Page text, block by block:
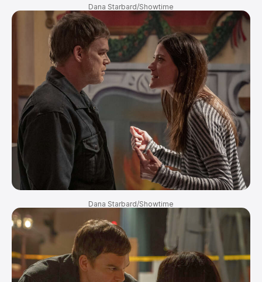
Dana Starbard/Showtime
Dana Starbard/Showtime